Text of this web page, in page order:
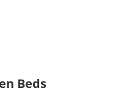
Beds